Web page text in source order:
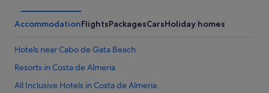
AccommodationFlightsPackagesCarsHoliday homes
Hotels near Cabo de Gata Beach
Resorts in Costa de Almeria
All Inclusive Hotels in Costa de Almeria